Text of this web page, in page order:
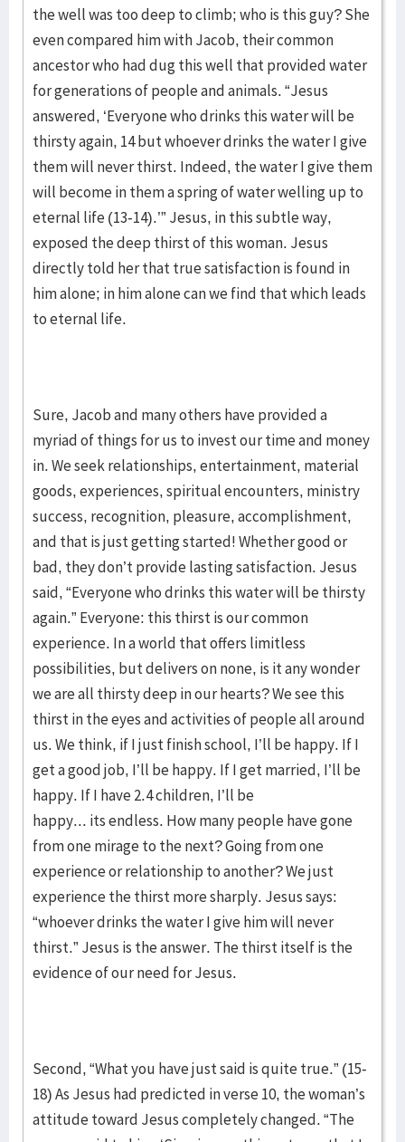
the well was too deep to climb; who is this guy? She
even compared him with Jacob, their common
ancestor who had dug this well that provided water
for generations of people and animals. “Jesus
answered, ‘Everyone who drinks this water will be
thirsty again, 14 but whoever drinks the water I give
them will never thirst. Indeed, the water I give them
will become in them a spring of water welling up to
eternal life (13-14).’” Jesus, in this subtle way,
exposed the deep thirst of this woman. Jesus
directly told her that true satisfaction is found in
him alone; in him alone can we find that which leads
to eternal life.
Sure, Jacob and many others have provided a
myriad of things for us to invest our time and money
in. We seek relationships, entertainment, material
goods, experiences, spiritual encounters, ministry
success, recognition, pleasure, accomplishment,
and that is just getting started! Whether good or
bad, they don’t provide lasting satisfaction. Jesus
said, “Everyone who drinks this water will be thirsty
again.” Everyone: this thirst is our common
experience. In a world that offers limitless
possibilities, but delivers on none, is it any wonder
we are all thirsty deep in our hearts? We see this
thirst in the eyes and activities of people all around
us. We think, if I just finish school, I’ll be happy. If I
get a good job, I’ll be happy. If I get married, I’ll be
happy. If I have 2.4 children, I’ll be
happy... its endless. How many people have gone
from one mirage to the next? Going from one
experience or relationship to another? We just
experience the thirst more sharply. Jesus says:
“whoever drinks the water I give him will never
thirst.” Jesus is the answer. The thirst itself is the
evidence of our need for Jesus.
Second, “What you have just said is quite true.” (15-
18) As Jesus had predicted in verse 10, the woman’s
attitude toward Jesus completely changed. “The